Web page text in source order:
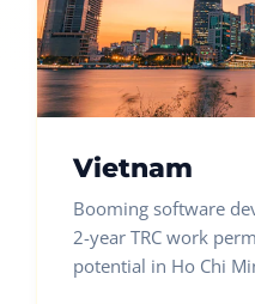
Vietnam
Booming software
2-year TRC work
potential in Ho Chi